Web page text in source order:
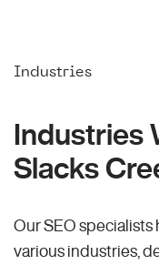
Industries
Industries
Slacks
Our SEO specialists
various industries,